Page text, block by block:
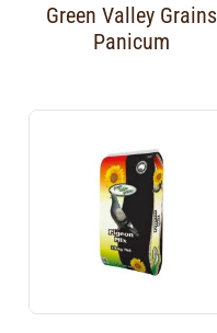
Green Valley Grains
Panicum